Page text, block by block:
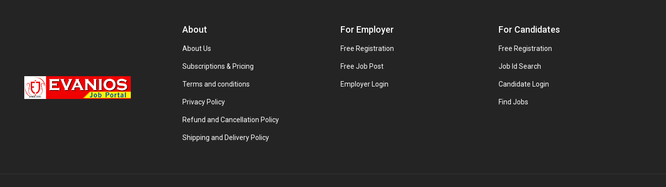
About
About Us
Subscriptions & Pricing
Terms and conditions
Privacy Policy
Refund and Cancellation Policy
Shipping and Delivery Policy
For Employer
Free Registration
Free Job Post
Employer Login
For Candidates
Free Registration
Job Id Search
Candidate Login
Find Jobs